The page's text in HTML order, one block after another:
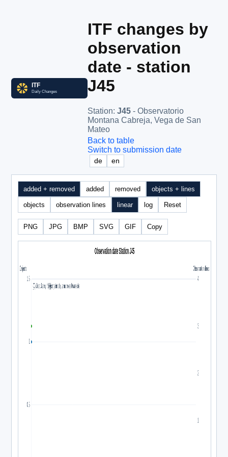
ITF changes by
observation
date - station
J45
Station: J45 - Observatorio
Montana Cabreja, Vega de San
Mateo
Back to table
Switch to submission date
de en
added + removed added removed objects + lines
objects observation lines linear log Reset
PNG JPG BMP SVG GIF Copy